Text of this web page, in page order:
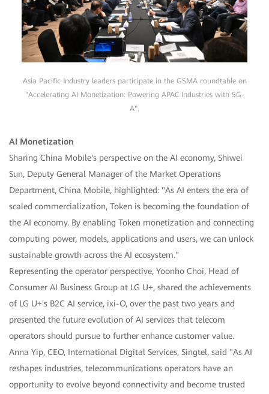
Asia Pacific Industry leaders participate in the GSMA roundtable on
"Accelerating AI Monetization: Powering APAC Industries with 5G-
A".
AI Monetization
Sharing China Mobile's perspective on the AI economy, Shiwei
Sun, Deputy General Manager of the Market Operations
Department, China Mobile, highlighted: "As AI enters the era of
scaled commercialization, Token is becoming the foundation of
the AI economy. By enabling Token monetization and connecting
computing power, models, applications and users, we can unlock
sustainable growth across the AI ecosystem."
Representing the operator perspective, Yoonho Choi, Head of
Consumer AI Business Group at LG U+, shared the achievements
of LG U+'s B2C AI service, ixi-O, over the past two years and
presented the future evolution of AI services that telecom
operators should pursue to further enhance customer value.
Anna Yip, CEO, International Digital Services, Singtel, said "As AI
reshapes industries, telecommunications operators have an
opportunity to evolve beyond connectivity and become trusted